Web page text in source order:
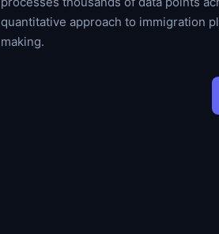
quantitative approach to immigration
making.